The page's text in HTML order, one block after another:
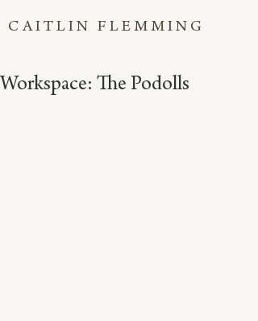
CAITLIN FLEMMING
Workspace: The Podolls